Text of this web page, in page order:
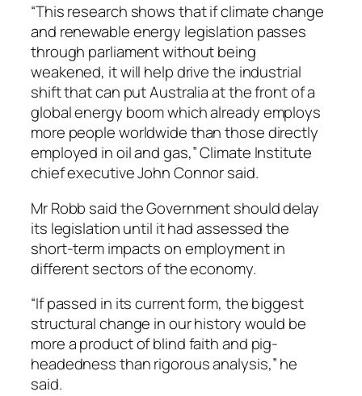
“This research shows that if climate change
and renewable energy legislation passes
through parliament without being
weakened, it will help drive the industrial
shift that can put Australia at the front of a
global energy boom which already employs
more people worldwide than those directly
employed in oil and gas,” Climate Institute
chief executive John Connor said.
Mr Robb said the Government should delay
its legislation until it had assessed the
short-term impacts on employment in
different sectors of the economy.
“If passed in its current form, the biggest
structural change in our history would be
more a product of blind faith and pig-
headedness than rigorous analysis,” he
said.